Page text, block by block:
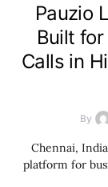
Pauzio
Built
Calls in
By
Chennai,
platform for